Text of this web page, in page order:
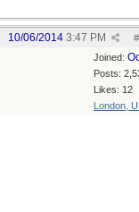
#
10/06/2014 3:47 PM
Joined:
Posts:
Likes: 12
London,